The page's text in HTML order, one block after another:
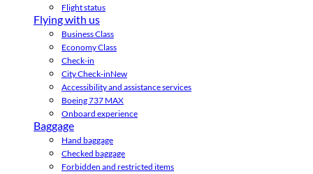
Flight status
Flying with us
Business Class
Economy Class
Check-in
City Check-inNew
Accessibility and assistance services
Boeing 737 MAX
Onboard experience
Baggage
Hand baggage
Checked baggage
Forbidden and restricted items